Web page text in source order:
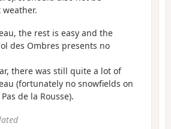
the rest is easy and the
des Ombres presents no
there was still quite a lot of
(fortunately no snowfields on
de la Rousse).